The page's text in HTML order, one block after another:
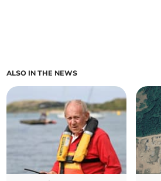
ALSO IN THE NEWS